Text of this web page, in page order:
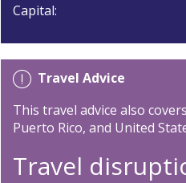
Capital:
Travel Advice
This travel advice also
Puerto Rico, and United
Travel